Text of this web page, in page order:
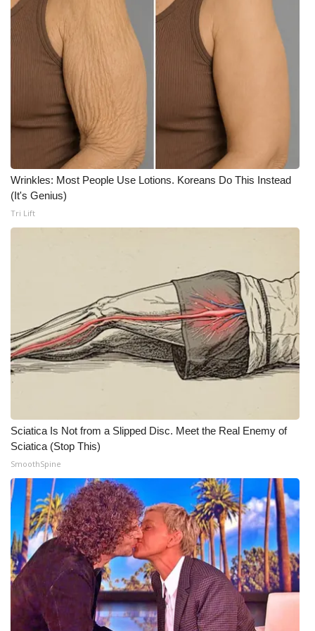
WCBI Senior Expo 2025
Job Fair 2025
Senior Spotlight 2026
Local Events
Obituaries
Big Deals
WCBI Medical Expert
Find A Job
CHANNELS
WCBI Channel Updates
CBSN Livefeed
My MS
Fox 4
WCBI – LP
Wrinkles: Most People Use Lotions. Koreans Do This Instead
(It's Genius)
Tri Lift
Sciatica Is Not from a Slipped Disc. Meet the Real Enemy of
Sciatica (Stop This)
SmoothSpine